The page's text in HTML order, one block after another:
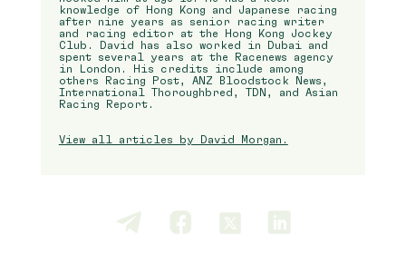
knowledge of Hong Kong and Japanese racing
after nine years as senior racing writer
and racing editor at the Hong Kong Jockey
Club. David has also worked in Dubai and
spent several years at the Racenews agency
in London. His credits include among
others Racing Post, ANZ Bloodstock News,
International Thoroughbred, TDN, and Asian
Racing Report.
View all articles by David Morgan.